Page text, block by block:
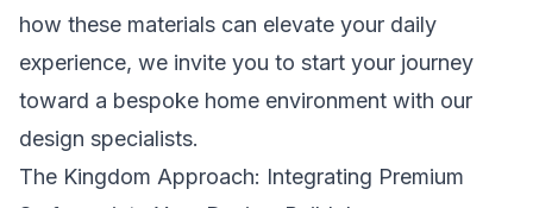
how these materials can elevate your daily
experience, we invite you to start your journey
toward a bespoke home environment with our
design specialists.
The Kingdom Approach: Integrating Premium